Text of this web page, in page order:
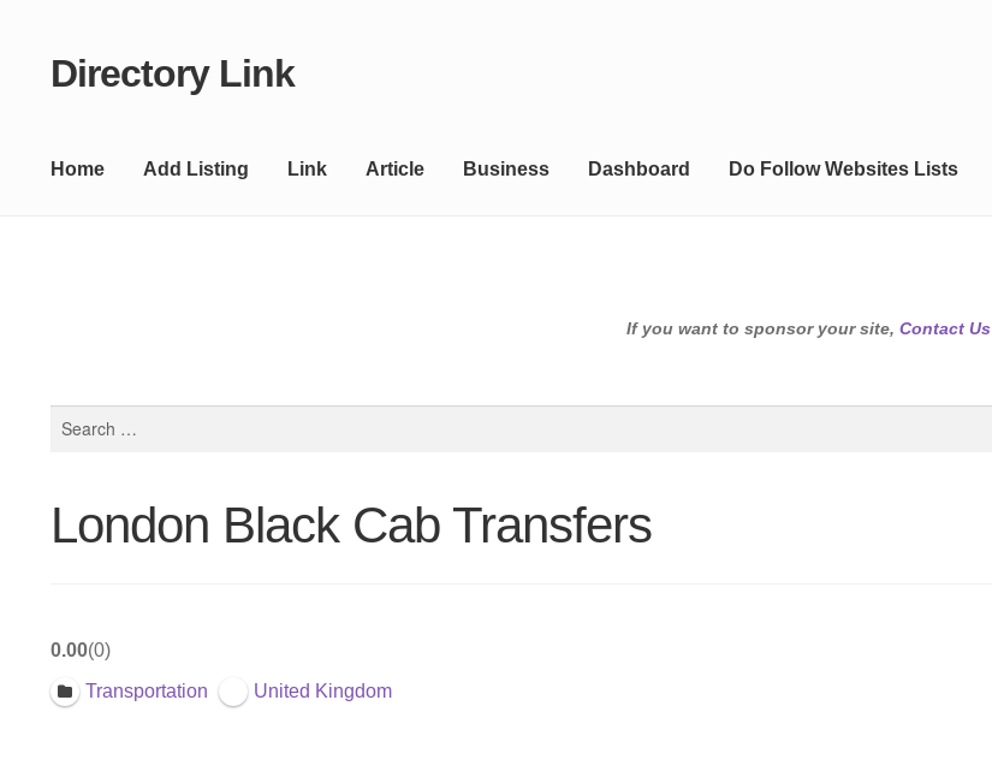
Skip
Skip
Directory Link
Home Add Listing Link Article Business Dashboard Do Follow Websites Lists
If you want to sponsor your site, Contact Us
London Black Cab Transfers
0.00 0
Transportation United Kingdom